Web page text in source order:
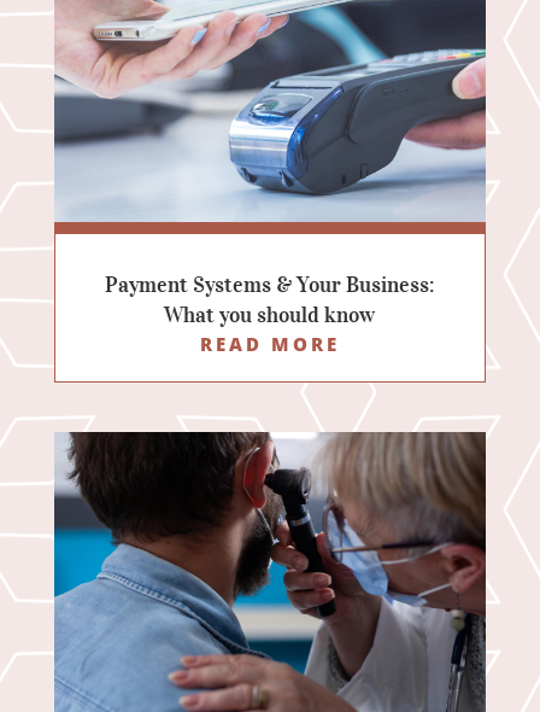
Payment Systems & Your Business:
What you should know
READ MORE